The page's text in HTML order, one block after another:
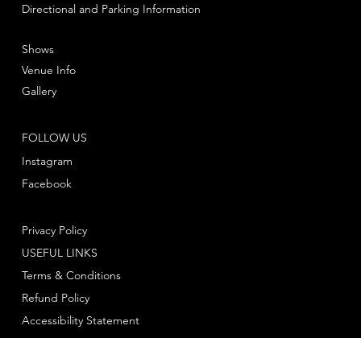
Directional and Parking Information
FOLLOW US
Instagram
Facebook
Shows
Venue Info
Gallery
Privacy Policy
Terms & Conditions
Refund Policy
USEFUL LINKS
Accessibility Statement